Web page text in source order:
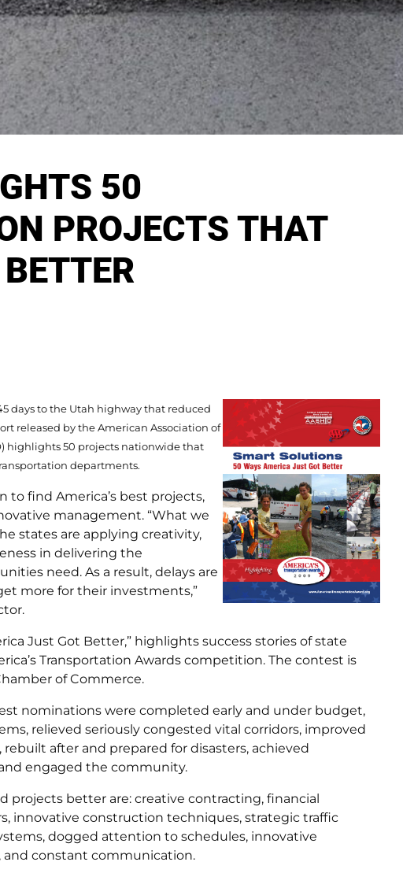
50
PROJECTS THAT
days to the Utah highway that reduced
released by the American Association of
highlights 50 projects nationwide that
departments.
find America’s best projects,
management. “What we
states are applying creativity,
in delivering the
need. As a result, delays are
more for their investments,”
Just Got Better,” highlights success stories of state
Transportation Awards competition. The contest is
of Commerce.
nominations were completed early and under budget,
relieved seriously congested vital corridors, improved
after and prepared for disasters, achieved
engaged the community.
better are: creative contracting, financial
innovative construction techniques, strategic traffic
dogged attention to schedules, innovative
constant communication.